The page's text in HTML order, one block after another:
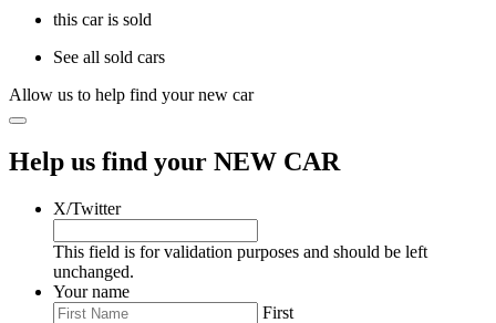
this car is sold
See all sold cars
Allow us to help find your new car
Help us find your NEW CAR
X/Twitter
This field is for validation purposes and should be left
unchanged.
Your name
First